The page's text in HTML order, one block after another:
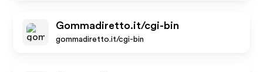
Gommadiretto.it/cgi-bin
gommadiretto.it/cgi-bin